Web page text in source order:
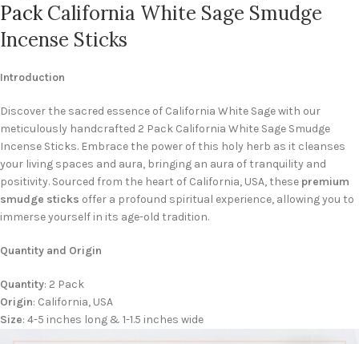
PackCalifornia White Sage Smudge
Incense Sticks
Introduction
Discover the sacred essence of California White Sage with our
meticulously handcrafted 2 Pack California White Sage Smudge
Incense Sticks. Embrace the power of this holy herb as it cleanses
your living spaces and aura, bringing an aura of tranquility and
positivity. Sourced from the heart of California, USA, these premium
smudge sticks offer a profound spiritual experience, allowing you to
immerse yourself in its age-old tradition.
Quantity and Origin
Quantity: 2 Pack
Origin: California, USA
Size: 4-5 inches long & 1-1.5 inches wide